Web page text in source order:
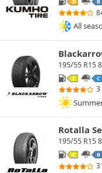
D B
All
195/55 R15
C C
3
Rotalla
195/55 R15
C B